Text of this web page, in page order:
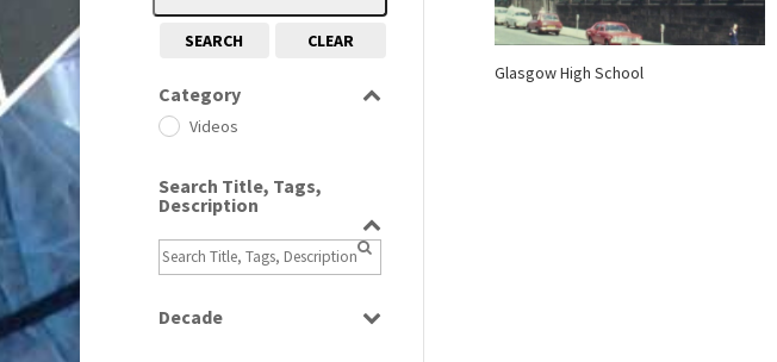
Glasgow High School
SEARCH CLEAR
Category
Videos
Search Title, Tags,
Description
Decade